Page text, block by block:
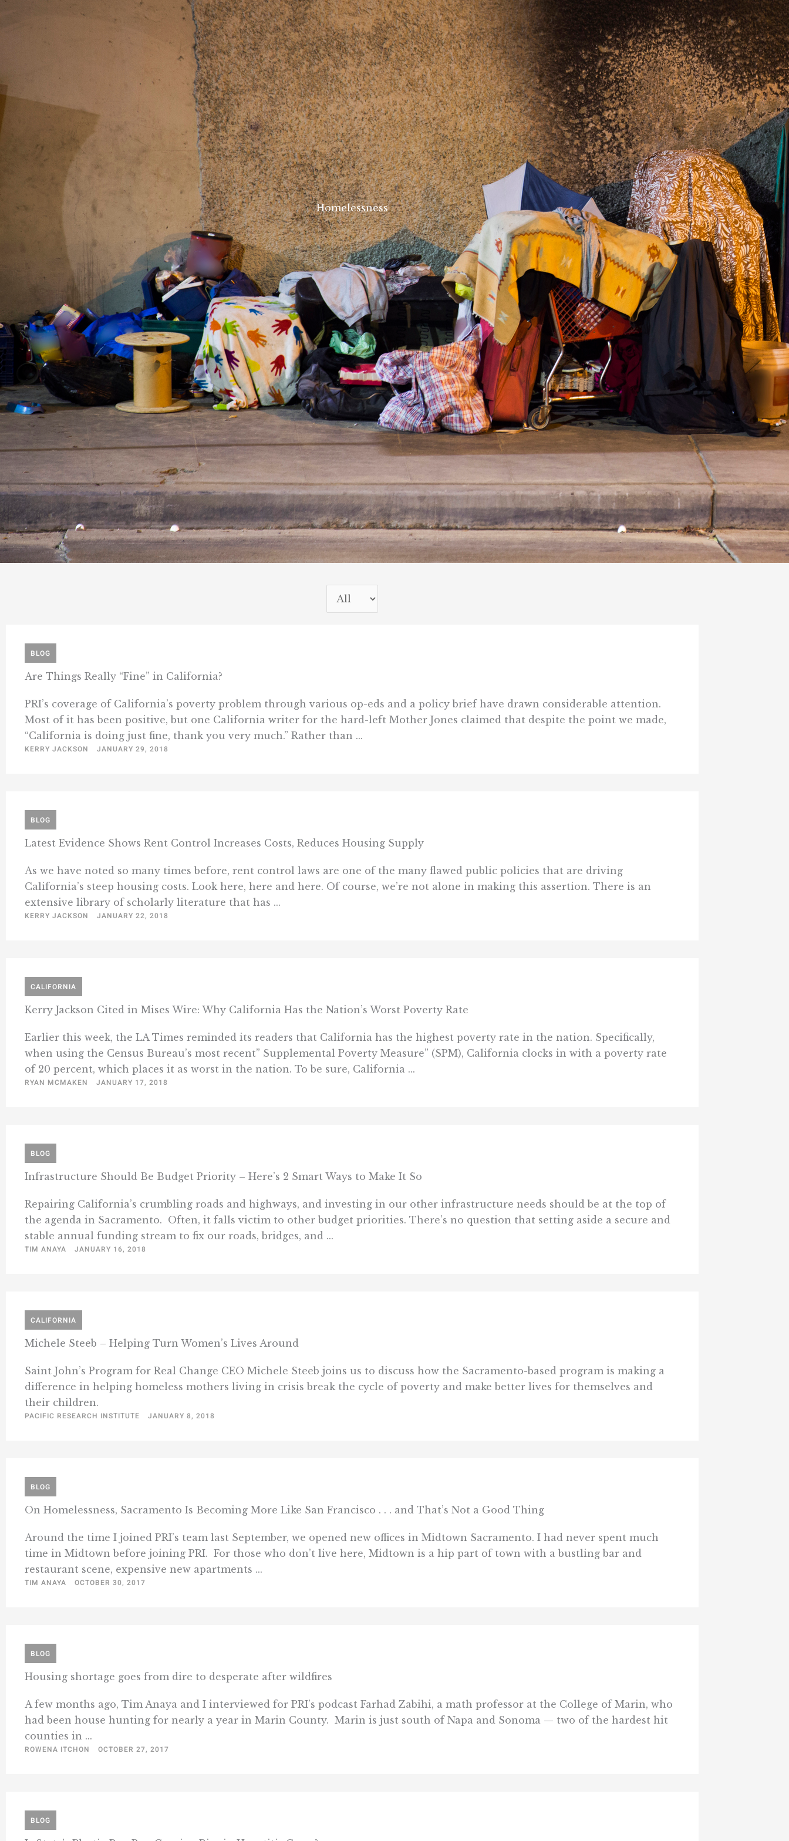
Homelessness
BLOG
Are Things Really “Fine” in California?
PRI’s coverage of California’s poverty problem through various op-eds and a policy brief have drawn considerable attention.
Most of it has been positive, but one California writer for the hard-left Mother Jones claimed that despite the point we made,
“California is doing just fine, thank you very much.” Rather than ...
KERRY JACKSON JANUARY 29, 2018
BLOG
Latest Evidence Shows Rent Control Increases Costs, Reduces Housing Supply
As we have noted so many times before, rent control laws are one of the many flawed public policies that are driving
California’s steep housing costs. Look here, here and here. Of course, we’re not alone in making this assertion. There is an
extensive library of scholarly literature that has ...
KERRY JACKSON JANUARY 22, 2018
CALIFORNIA
Kerry Jackson Cited in Mises Wire: Why California Has the Nation’s Worst Poverty Rate
Earlier this week, the LA Times reminded its readers that California has the highest poverty rate in the nation. Specifically,
when using the Census Bureau’s most recent” Supplemental Poverty Measure” (SPM), California clocks in with a poverty rate
of 20 percent, which places it as worst in the nation. To be sure, California ...
RYAN MCMAKEN JANUARY 17, 2018
BLOG
Infrastructure Should Be Budget Priority – Here’s 2 Smart Ways to Make It So
Repairing California’s crumbling roads and highways, and investing in our other infrastructure needs should be at the top of
the agenda in Sacramento. Often, it falls victim to other budget priorities. There’s no question that setting aside a secure and
stable annual funding stream to fix our roads, bridges, and ...
TIM ANAYA JANUARY 16, 2018
CALIFORNIA
Michele Steeb – Helping Turn Women’s Lives Around
Saint John’s Program for Real Change CEO Michele Steeb joins us to discuss how the Sacramento-based program is making a
difference in helping homeless mothers living in crisis break the cycle of poverty and make better lives for themselves and
their children.
PACIFIC RESEARCH INSTITUTE JANUARY 8, 2018
BLOG
On Homelessness, Sacramento Is Becoming More Like San Francisco . . . and That’s Not a Good Thing
Around the time I joined PRI’s team last September, we opened new offices in Midtown Sacramento. I had never spent much
time in Midtown before joining PRI. For those who don’t live here, Midtown is a hip part of town with a bustling bar and
restaurant scene, expensive new apartments ...
TIM ANAYA OCTOBER 30, 2017
BLOG
Housing shortage goes from dire to desperate after wildfires
A few months ago, Tim Anaya and I interviewed for PRI’s podcast Farhad Zabihi, a math professor at the College of Marin, who
had been house hunting for nearly a year in Marin County. Marin is just south of Napa and Sonoma — two of the hardest hit
counties in ...
ROWENA ITCHON OCTOBER 27, 2017
BLOG